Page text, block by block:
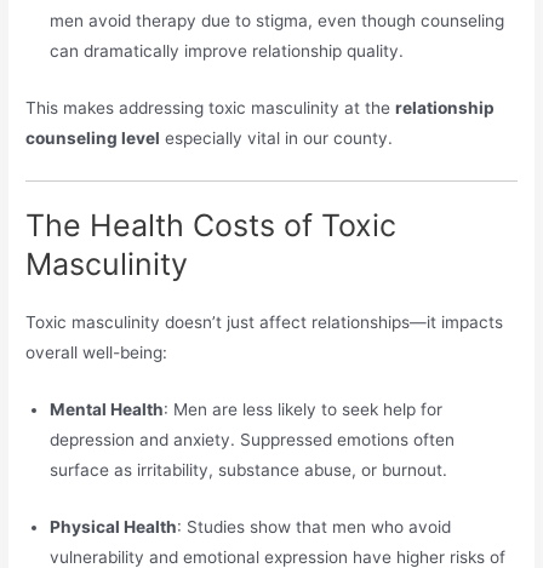
men avoid therapy due to stigma, even though counseling
can dramatically improve relationship quality.
This makes addressing toxic masculinity at therelationship
counseling level especially vital in our county.
The Health Costs of Toxic
Masculinity
Toxic masculinity doesn’t just affect relationships—it impacts
overall well-being:
Mental Health: Men are less likely to seek help for
depression and anxiety. Suppressed emotions often
surface as irritability, substance abuse, or burnout.
Physical Health: Studies show that men who avoid
vulnerability and emotional expression have higher risks of